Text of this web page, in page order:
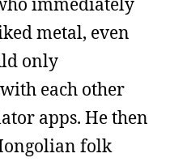
metal, even
only
each other
apps. He then
folk